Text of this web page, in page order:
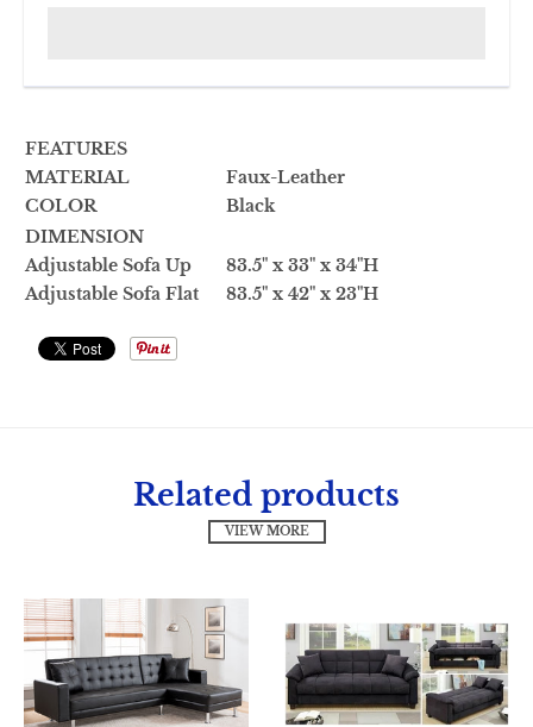
FEATURES
MATERIAL
Faux-Leather
COLOR
Black
DIMENSION
Adjustable Sofa Up
83.5" x 33" x 34"H
Adjustable Sofa Flat
83.5" x 42" x 23"H
Related products
VIEW MORE